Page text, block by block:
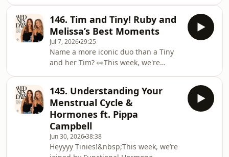
disasters, one-season wonders, show-
stopping performances and the most
chaotic holidays ever ca
a special compilation of the girls'
BEST fashion advice, making sure you
look effortlessly good, whatever the
weather.From the style trends
dominating summer 2026 and
Sophie’s go-to maternity wear secrets,
to Toby’s tricks for the male tinies who
want to up
146. Tim and Tiny! Ruby and
Melissa’s Best Moments
Jul 7, 202629:25
Name a more iconic duo than a Tiny
and her Tim? 👀This week, we're
Melissa and Ruby moments!From
Ruby’s amazing celeb spotting in LA,
to debating their biggest celeb
crushes from Lewis Hamilton to Jude
Bellingham, PLUS reliving the girls’
beautiful engagement stories, this
145. Understanding Your
Menstrual Cycle &
Hormones ft. Pippa
Campbell
Jun 30, 202638:38
Heyyyy Tinies!&nbsp;This week, we’re